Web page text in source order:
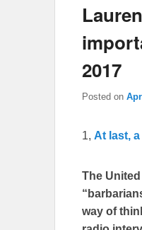
2017
Posted on
1, At last,
The
way of